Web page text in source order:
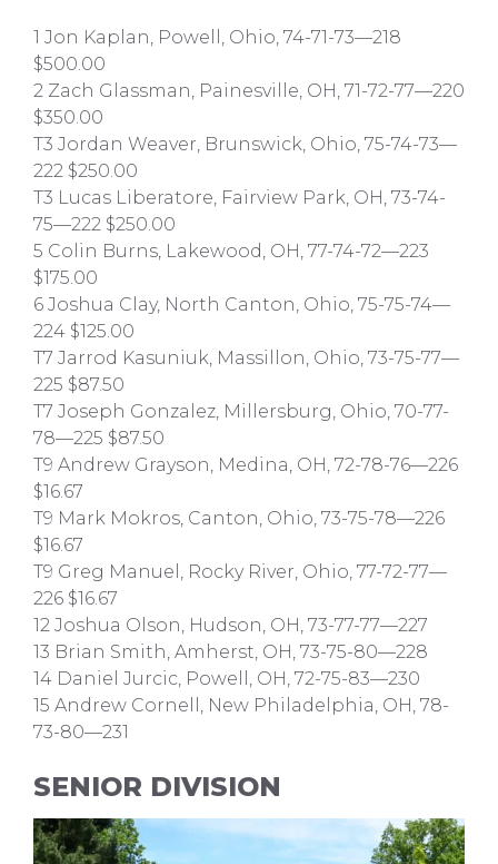
1 Jon Kaplan, Powell, Ohio, 74-71-73—218
$500.00
2 Zach Glassman, Painesville, OH, 71-72-77—220
$350.00
T3 Jordan Weaver, Brunswick, Ohio, 75-74-73—
222 $250.00
T3 Lucas Liberatore, Fairview Park, OH, 73-74-
75—222 $250.00
5 Colin Burns, Lakewood, OH, 77-74-72—223
$175.00
6 Joshua Clay, North Canton, Ohio, 75-75-74—
224 $125.00
T7 Jarrod Kasuniuk, Massillon, Ohio, 73-75-77—
225 $87.50
T7 Joseph Gonzalez, Millersburg, Ohio, 70-77-
78—225 $87.50
T9 Andrew Grayson, Medina, OH, 72-78-76—226
$16.67
T9 Mark Mokros, Canton, Ohio, 73-75-78—226
$16.67
T9 Greg Manuel, Rocky River, Ohio, 77-72-77—
226 $16.67
12 Joshua Olson, Hudson, OH, 73-77-77—227
13 Brian Smith, Amherst, OH, 73-75-80—228
14 Daniel Jurcic, Powell, OH, 72-75-83—230
15 Andrew Cornell, New Philadelphia, OH, 78-
73-80—231
SENIOR DIVISION